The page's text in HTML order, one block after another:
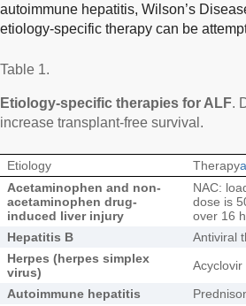
autoimmune hepatitis, Wilson’s
etiology-specific therapy can be
Table 1.
Etiology-specific therapies for ALF.
increase transplant-free survival.
Etiology Therapya
Acetaminophen and non-
acetaminophen drug-
induced liver injury
NAC:
dose is
over 16
Hepatitis B
Antiviral
Herpes (herpes simplex
virus)
Autoimmune hepatitis